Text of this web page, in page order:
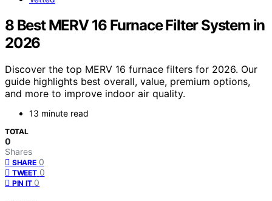
8 Best MERV 16 Furnace Filter System in
2026
Discover the top MERV 16 furnace filters for 2026. Our
guide highlights best overall, value, premium options,
and more to improve indoor air quality.
13 minute read
TOTAL
0
Shares
SHARE 0
TWEET 0
PIN IT 0